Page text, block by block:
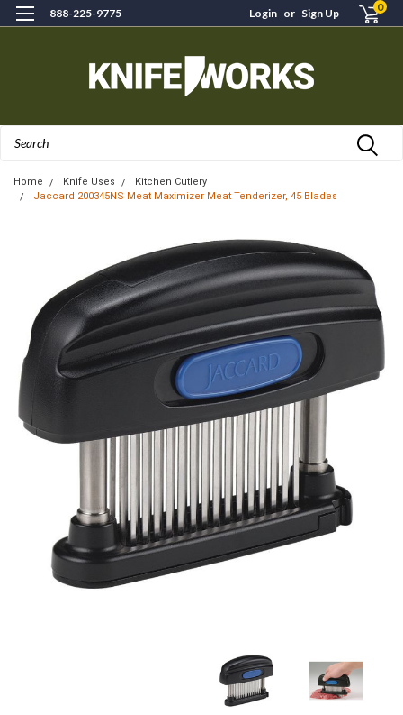
888-225-9775 Login or Sign Up 0
Home Knife Uses
Kitchen Cutlery
Jaccard 200345NS Meat Maximizer Meat Tenderizer, 45 Blades